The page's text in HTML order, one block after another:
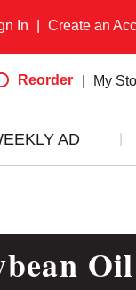
In Create an
Reorder My
AD